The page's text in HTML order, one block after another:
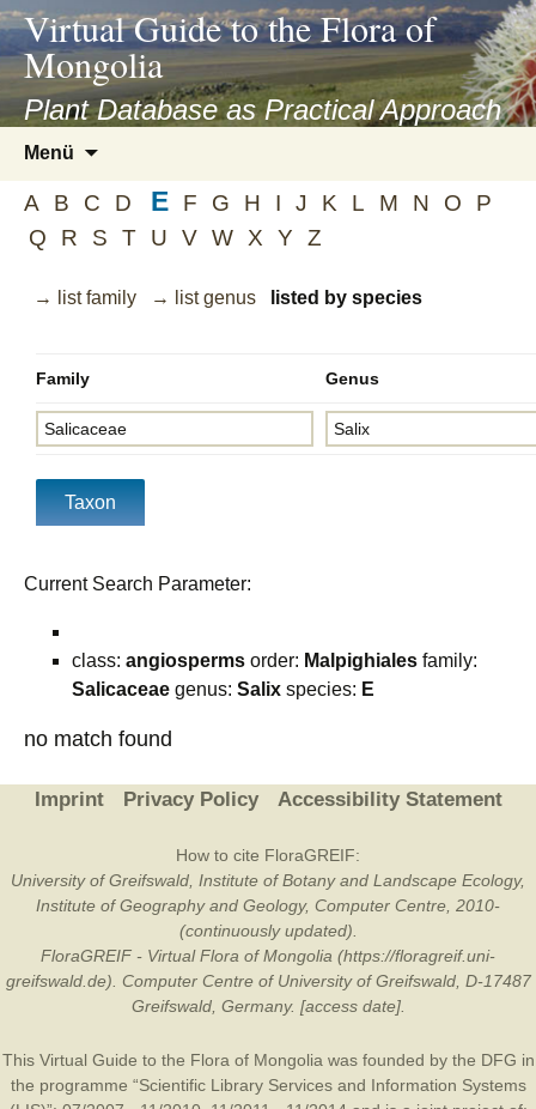
asyatv.net
asyatv.net
kitap
indir
toplist
ekle
guncel
blog
Virtual Guide to the Flora of
Mongolia
Plant Database as Practical Approach
Menü
springen
A B C D E F G H I J K L M N O
P
Q
R S T U V W X Y Z
→ list family → list genus listed by species
Family Genus
Current Search Parameter:
class: angiosperms order: Malpighiales family:
Salicaceae genus: Salix species: E
no match found
Imprint Privacy Policy Accessibility Statement
How to cite FloraGREIF:
University of Greifswald, Institute of Botany and Landscape Ecology,
Institute of Geography and Geology, Computer Centre, 2010-
(continuously updated).
FloraGREIF - Virtual Flora of Mongolia (https://floragreif.uni-
greifswald.de). Computer Centre of University of Greifswald, D-17487
Greifswald, Germany. [access date].
This Virtual Guide to the Flora of Mongolia was founded by the DFG in
the programme “Scientific Library Services and Information Systems